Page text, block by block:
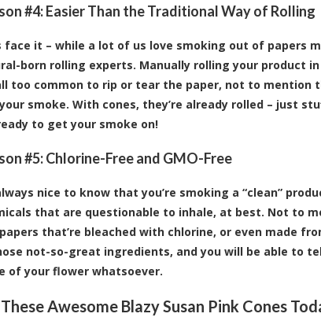
#4: Easier Than the Traditional Way of Rolling
face it – while a lot of us love smoking out of papers
born rolling experts. Manually rolling your product
too common to rip or tear the paper, not to
smoke. With cones, they’re already rolled – just
to get your smoke on!
#5: Chlorine-Free and GMO-Free
nice to know that you’re smoking a “clean”
that are questionable to inhale, at best. Not to
that’re bleached with chlorine, or even made
not-so-great ingredients, and you will be able to
of your flower whatsoever.
Awesome Blazy Susan Pink Cones